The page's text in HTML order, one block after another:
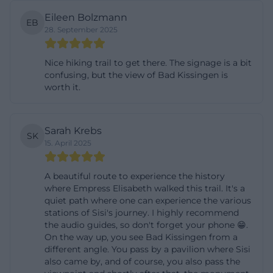
The creation of the monument is closely linked to
the personality of Empress Elisabeth. According to
information from the city of Bad Kissingen,
Elisabeth first stayed for a cure in Kissingen in 1862.
The historical brochure describes that she
where she particularly enjoyed the view and the
surroundings. The city historical information also
from 1862 to 1865, later at the current Grand Hotel
Kaiserhof Victoria. Her stays were associated with
health issues such as anemia and hunger edema.
([badkissingen.de]
(https://www.badkissingen.de/media/
Particularly interesting is the note that the empress
EB Eileen Bolzmann
28. September 2025
Nice hiking trail to get there. The signage is a bit
confusing, but the view of Bad Kissingen is
worth it.
SK Sarah Krebs
15. April 2025
A beautiful route to experience the history
where Empress Elisabeth walked this trail. It's a
quiet path where one can experience the various
stations of Sisi's journey. I highly recommend
the audio guides, so don't forget your phone 😁.
On the way up, you see Bad Kissingen from a
different angle. You pass by a pavilion where Sisi
also came by, and of course, you also pass the